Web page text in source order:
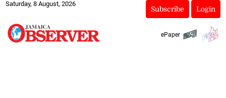
Saturday, 8 August, 2026
Subscribe Login
ePaper